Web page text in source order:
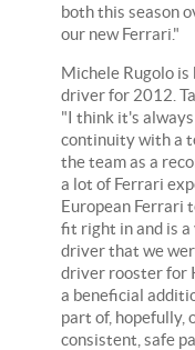
both this season
our new Ferrari."
Michele Rugolo is
driver for 2012.
"I think it's always
continuity with a
the team as a
a lot of Ferrari
European Ferrari
fit right in and is
driver that we
driver rooster for
a beneficial
part of, hopefully,
consistent, safe